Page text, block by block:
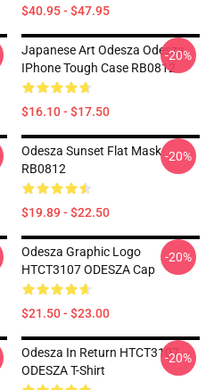
$40.95 - $47.95
Japanese Art Odesza Odesza
IPhone Tough Case RB0812
$16.10 - $17.50
-20%
Odesza Sunset Flat Mask
RB0812
$19.89 - $22.50
-20%
Odesza Graphic Logo
HTCT3107 ODESZA Cap
$21.50 - $23.00
-20%
Odesza In Return HTCT3107
ODESZA T-Shirt
-20%